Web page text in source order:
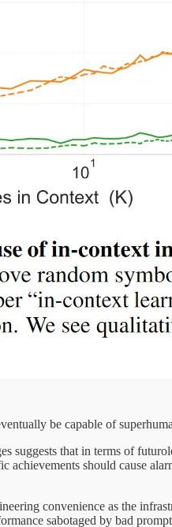
be capable of
that in terms of
should cause
convenience as the
sabotaged by bad